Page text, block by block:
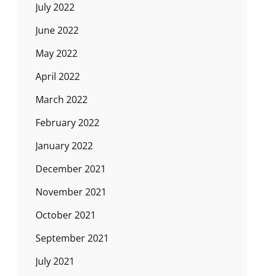
July 2022
June 2022
May 2022
April 2022
March 2022
February 2022
January 2022
December 2021
November 2021
October 2021
September 2021
July 2021